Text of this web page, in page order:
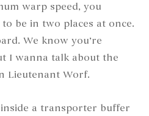
warp speed, you
be in two places at once.
We know you’re
I wanna talk about the
Lieutenant Worf.
a transporter buffer